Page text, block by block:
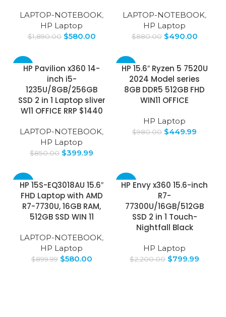
LAPTOP-NOTEBOOK,
HP Laptop
$1,890.00 $580.00
LAPTOP-NOTEBOOK,
HP Laptop
$880.00 $490.00
-53%HP Pavilion x360 14-
inch i5-
1235U/8GB/256GB
SSD 2 in 1 Laptop sliver
W11 OFFICE RRP $1440
LAPTOP-NOTEBOOK,
HP Laptop
$850.00 $399.99
-54%
HP 15.6″ Ryzen 5 7520U
2024 Model series
8GB DDR5 512GB FHD
WIN11 OFFICE
HP Laptop
$980.00 $449.99
-36%
HP 15S-EQ3018AU 15.6″
FHD Laptop with AMD
R7-7730U, 16GB RAM,
512GB SSD WIN 11
LAPTOP-NOTEBOOK,
HP Laptop
$899.99 $580.00
-64%
OUT
HP Envy x360 15.6-inch
R7-
77300U/16GB/512GB
SSD 2 in 1 Touch-
Nightfall Black
HP Laptop
$2,200.00 $799.99